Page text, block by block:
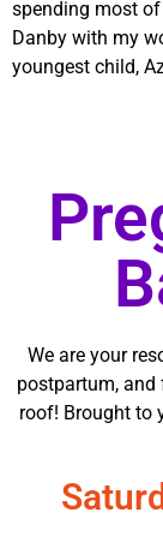
spending most
Danby with my
youngest child,
We are your
postpartum,
roof! Brought to